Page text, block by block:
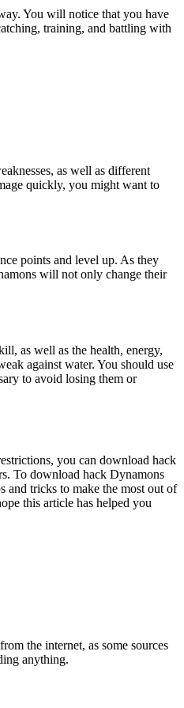
You will notice that you have
training, and battling with
as well as different
quickly, you might want to
points and level up. As they
will not only change their
as well as the health, energy,
against water. You should use
to avoid losing them or
you can download hack
To download hack Dynamons
and tricks to make the most out of
this article has helped you
the internet, as some sources
anything.